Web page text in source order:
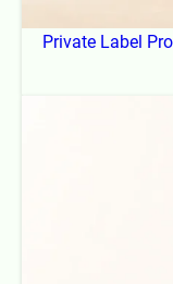
Private Label